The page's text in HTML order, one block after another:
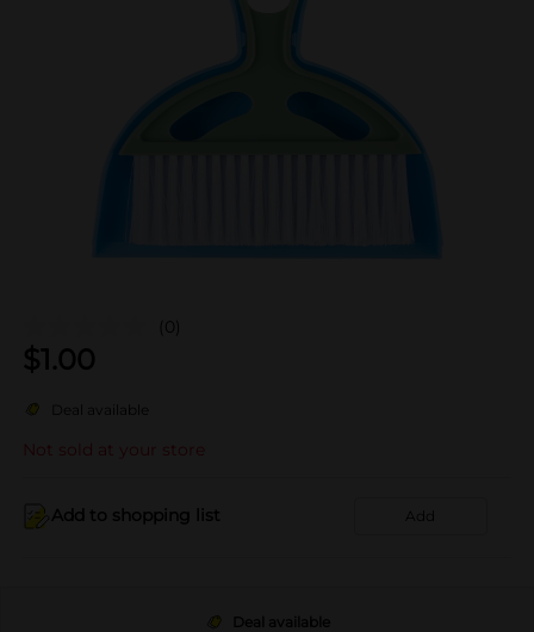
(0)
$1.00
Deal available
Not sold at your store
Add to shopping list Add
Deal available